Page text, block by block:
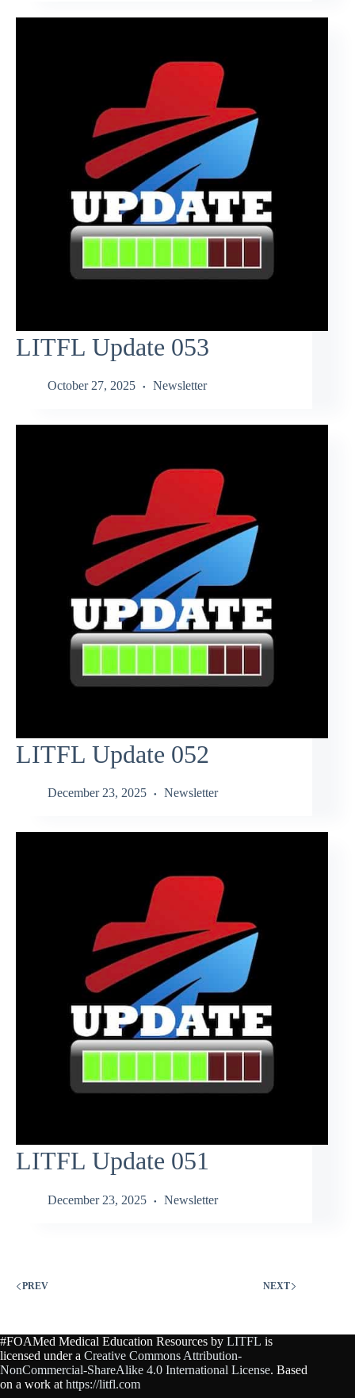
LITFL Update 053
October 27, 2025 Newsletter
LITFL Update 052
December 23, 2025 Newsletter
LITFL Update 051
December 23, 2025 Newsletter
PREV NEXT
#FOAMed Medical Education Resources by LITFL is
licensed under a Creative Commons Attribution-
NonCommercial-ShareAlike 4.0 International License. Based
on a work at https://litfl.com